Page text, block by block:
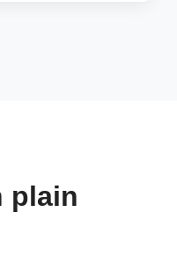
plain